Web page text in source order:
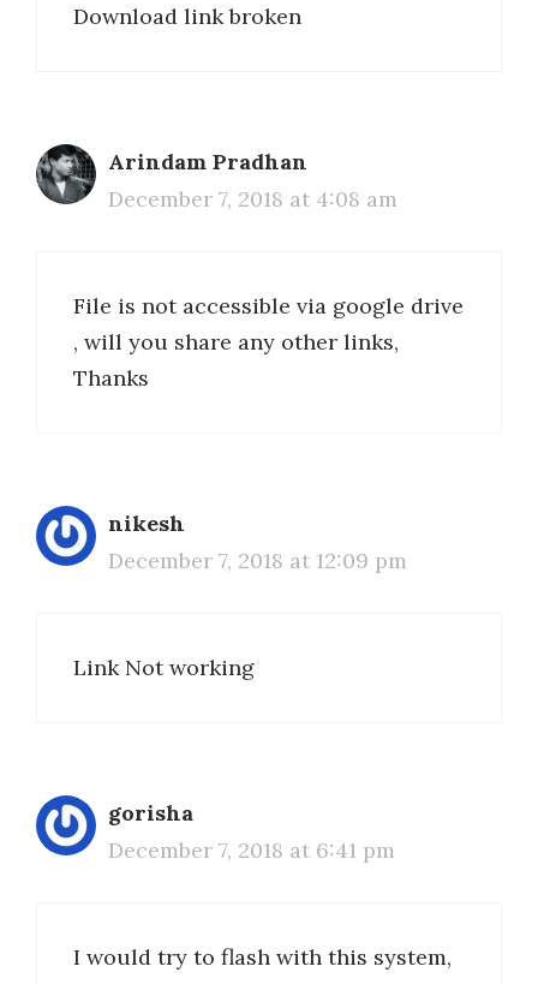
Download link broken
Arindam Pradhan
December 7, 2018 at 4:08 am
File is not accessible via google drive
, will you share any other links,
Thanks
nikesh
December 7, 2018 at 12:09 pm
Link Not working
gorisha
December 7, 2018 at 6:41 pm
I would try to flash with this system,